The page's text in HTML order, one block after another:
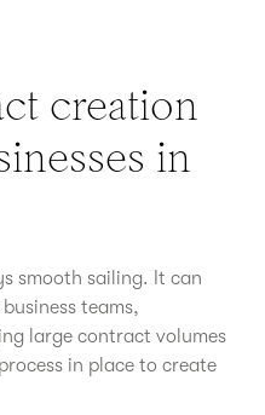
creation
in
smooth sailing. It can
teams,
large contract volumes
in place to create